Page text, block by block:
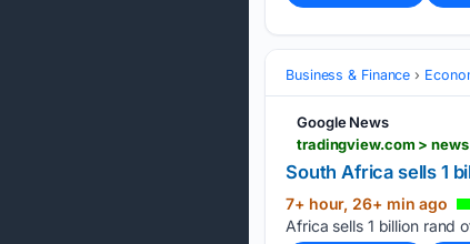
Business & Finance
Google News
South Africa sells 1
7+ hour, 26+ min ago
Africa sells 1 billion rand